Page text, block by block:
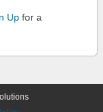
Up for a